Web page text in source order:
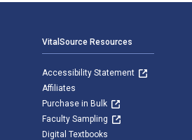
VitalSource Resources
Accessibility Statement
Affiliates
Purchase in Bulk
Faculty Sampling
Digital Textbooks